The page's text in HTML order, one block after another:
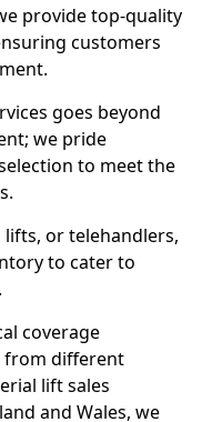
provide top-quality
customers
goes beyond
we pride
to meet the
or telehandlers,
to cater to
coverage
from different
lift sales
and Wales, we